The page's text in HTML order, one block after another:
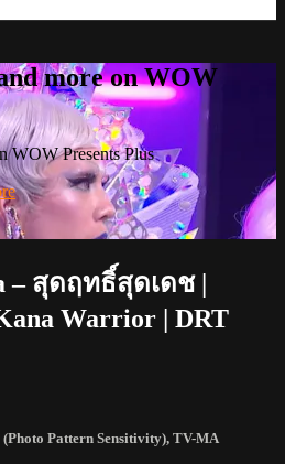
more on WOW
WOW Presents Plus
– สุดฤทธิ์สุดเดช |
Warrior | DRT
(Photo Pattern Sensitivity), TV-MA